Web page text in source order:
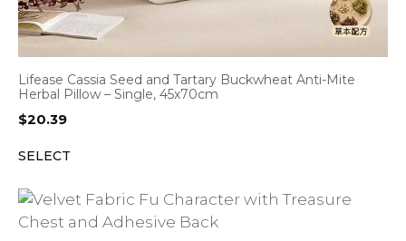
Lifease Cassia Seed and Tartary Buckwheat Anti-Mite
Herbal Pillow – Single, 45x70cm
$20.39
SELECT